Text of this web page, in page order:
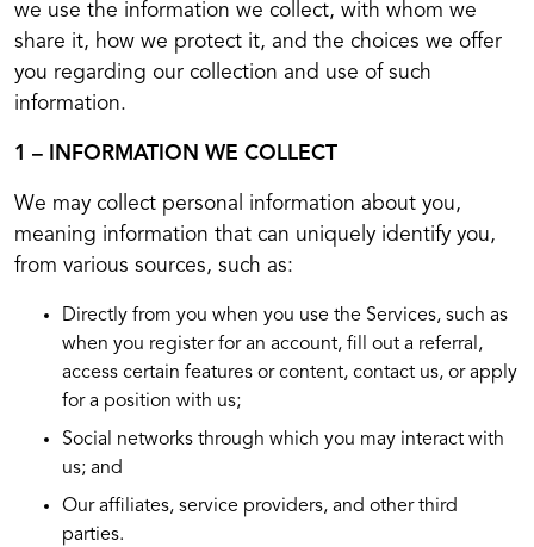
we use the information we collect, with whom we
share it, how we protect it, and the choices we offer
you regarding our collection and use of such
information.
1 – INFORMATION WE COLLECT
We may collect personal information about you,
meaning information that can uniquely identify you,
from various sources, such as:
Directly from you when you use the Services, such as
when you register for an account, fill out a referral,
access certain features or content, contact us, or apply
for a position with us;
Social networks through which you may interact with
us; and
Our affiliates, service providers, and other third
parties.